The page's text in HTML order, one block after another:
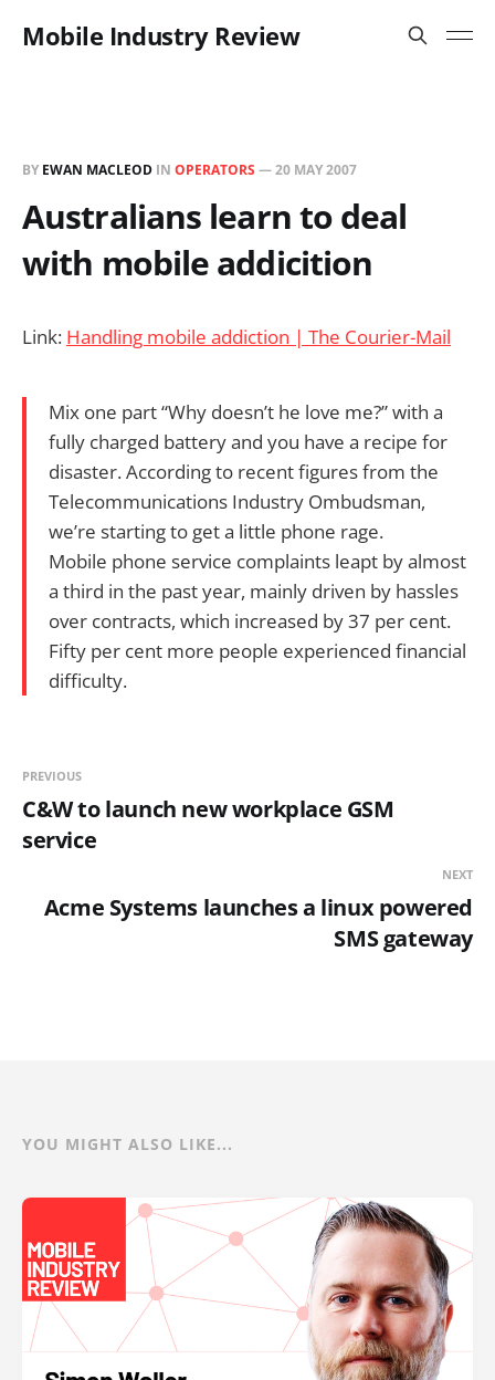
Mobile Industry Review
BY EWAN MACLEOD IN OPERATORS —20 MAY 2007
Australians learn to deal
with mobile addicition
Link: Handling mobile addiction | The Courier-Mail
Mix one part “Why doesn’t he love me?” with a
fully charged battery and you have a recipe for
disaster. According to recent figures from the
Telecommunications Industry Ombudsman,
we’re starting to get a little phone rage.
Mobile phone service complaints leapt by almost
a third in the past year, mainly driven by hassles
over contracts, which increased by 37 per cent.
Fifty per cent more people experienced financial
difficulty.
PREVIOUS
C&W to launch new workplace GSM
service
NEXT
Acme Systems launches a linux powered
SMS gateway
YOU MIGHT ALSO LIKE...